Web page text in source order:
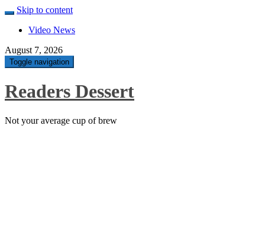
Skip to content
Video News
August 7, 2026
Toggle navigation
Readers Dessert
Not your average cup of brew